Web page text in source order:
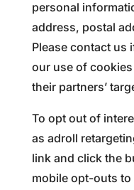
personal
address, postal
Please contact us
our use of cookies
their partners’
To opt out of
as adroll
link and click the
mobile opt-outs